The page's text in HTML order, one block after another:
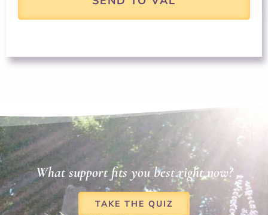
What support fits you best right now?
TAKE THE QUIZ